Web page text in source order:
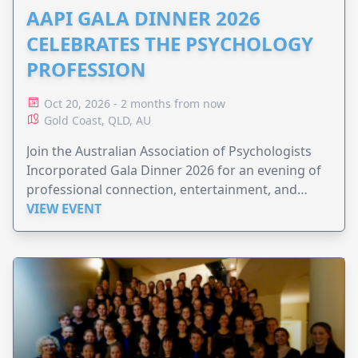
AAPI GALA DINNER 2026
CELEBRATES THE PSYCHOLOGY
PROFESSION
Oct 20, 2026 - 2 months from now
Gold Coast, QLD, AU
Join the Australian Association of Psychologists
Incorporated Gala Dinner 2026 for an evening of
professional connection, entertainment, and
celebration.
VIEW EVENT